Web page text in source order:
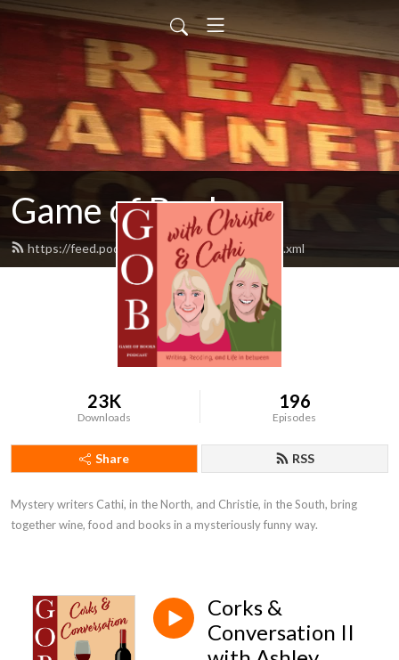
Game of Books
https://feed.podbean.com/gameofbooks/feed.xml
23K
Downloads
196
Episodes
Share RSS
Mystery writers Cathi, in the North, and Christie, in the South, bring
together wine, food and books in a mysteriously funny way.
Corks &
Conversation II